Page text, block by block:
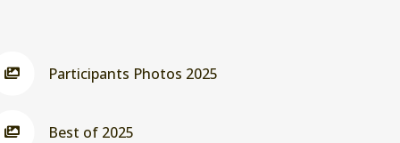
Participants Photos 2025
Best of 2025